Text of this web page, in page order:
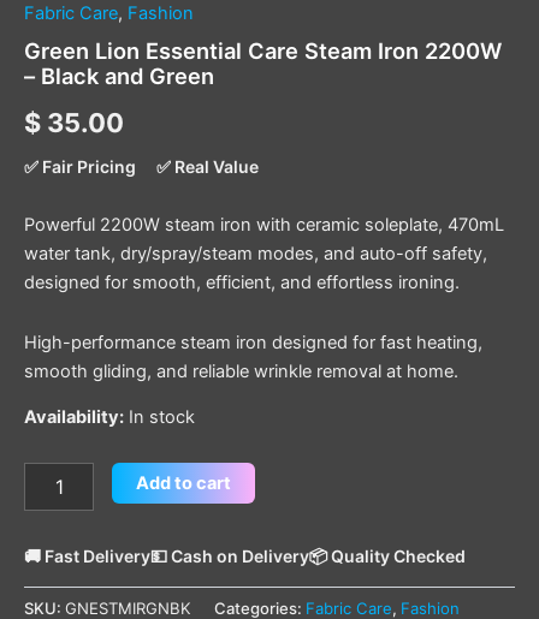
Fabric Care, Fashion
Green Lion Essential Care Steam Iron 2200W
– Black and Green
$ 35.00
✅ Fair Pricing ✅ Real Value
Powerful 2200W steam iron with ceramic soleplate, 470mL
water tank, dry/spray/steam modes, and auto-off safety,
designed for smooth, efficient, and effortless ironing.
High-performance steam iron designed for fast heating,
smooth gliding, and reliable wrinkle removal at home.
Availability: In stock
Add to cart
🚚 Fast Delivery💵 Cash on Delivery📦 Quality Checked
SKU: GNESTMIRGNBK Categories: Fabric Care, Fashion